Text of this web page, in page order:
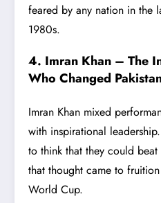
feared by any nation in the
1980s.
4. Imran Khan – The
Who Changed
Imran Khan mixed
with inspirational
to think that they could
that thought came to
World Cup.